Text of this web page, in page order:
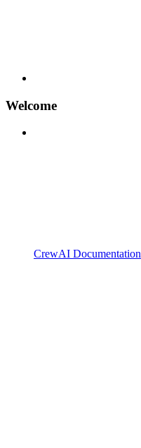
Welcome
CrewAI Documentation